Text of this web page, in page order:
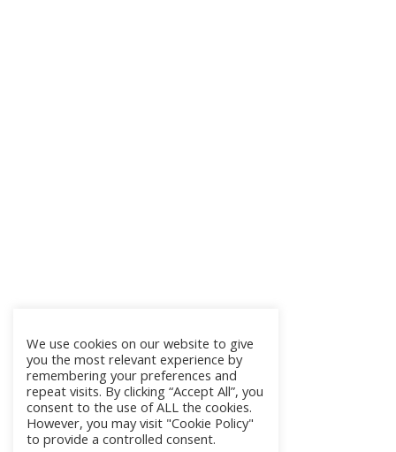
We use cookies on our website to give
you the most relevant experience by
remembering your preferences and
repeat visits. By clicking “Accept All”, you
consent to the use of ALL the cookies.
However, you may visit "Cookie Policy"
to provide a controlled consent.